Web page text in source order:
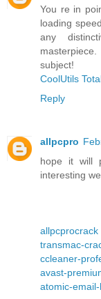
You re in
loading
any
subject!
CoolUtils
Reply
allpcpro
hope it will
interesting
allpcprocrack
transmac-
ccleaner-
avast-
atomic-